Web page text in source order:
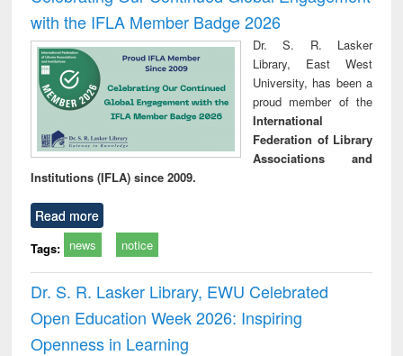
with the IFLA Member Badge 2026
Dr. S. R. Lasker
Library, East West
University, has been a
proud member of the
International
Federation of Library
Associations and
Institutions (IFLA) since 2009.
Read more
Tags: news notice
Dr. S. R. Lasker Library, EWU Celebrated
Open Education Week 2026: Inspiring
Openness in Learning